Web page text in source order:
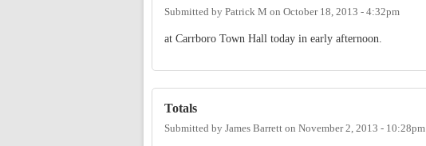
Submitted by Patrick M on October 18, 2013 - 4:32pm
at Carrboro Town Hall today in early afternoon.
Totals
Submitted by James Barrett on November 2, 2013 - 10:28pm